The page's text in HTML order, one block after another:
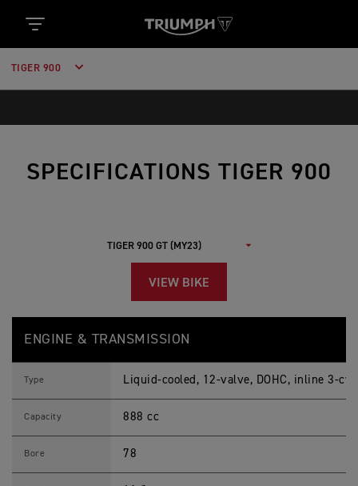
TIGER 900
SPECIFICATIONS TIGER 900
VIEW BIKE
ENGINE & TRANSMISSION
Type Liquid-cooled, 12-valve, DOHC, inline 3-
Capacity 888 cc
Bore 78